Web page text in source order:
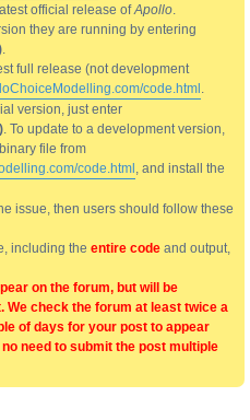
official release ofApollo.
they are running by entering
.
full release (not development
code.html .
version, just enter
. To update to a development version,
file from
code.html , and install the
issue, then users should follow these
including the entire code and output,
on the forum, but will be
check the forum at least twice a
of days for your post to appear
need to submit the post multiple